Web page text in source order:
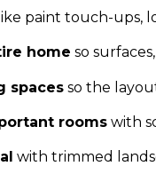
paint touch-ups,
home so
spacesso the
roomswith
with trimmed